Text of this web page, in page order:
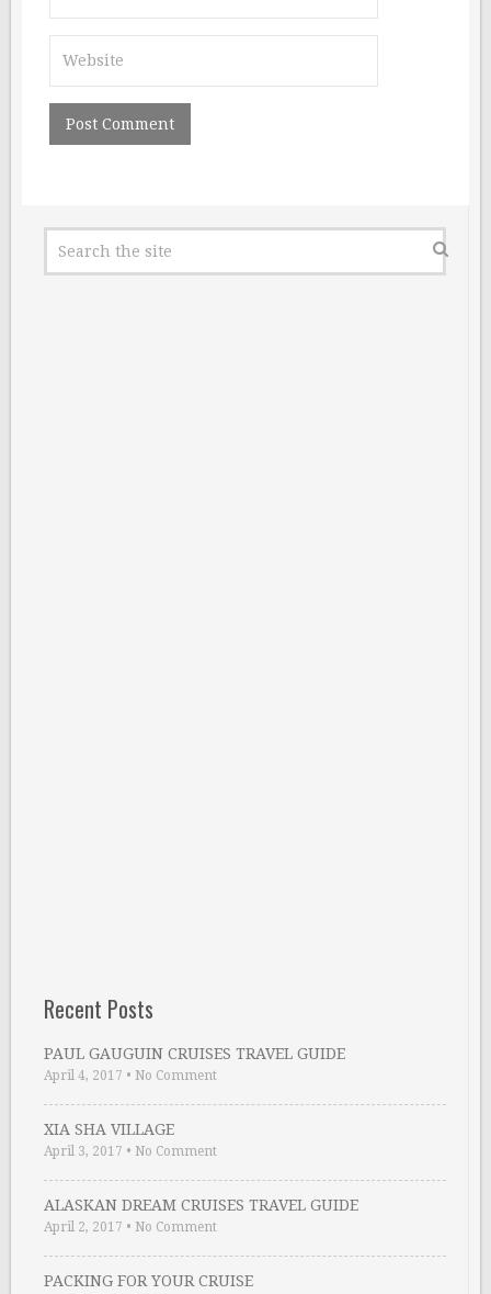
Recent Posts
PAUL GAUGUIN CRUISES TRAVEL GUIDE
April 4, 2017 • No Comment
XIA SHA VILLAGE
April 3, 2017 • No Comment
ALASKAN DREAM CRUISES TRAVEL GUIDE
April 2, 2017 • No Comment
PACKING FOR YOUR CRUISE